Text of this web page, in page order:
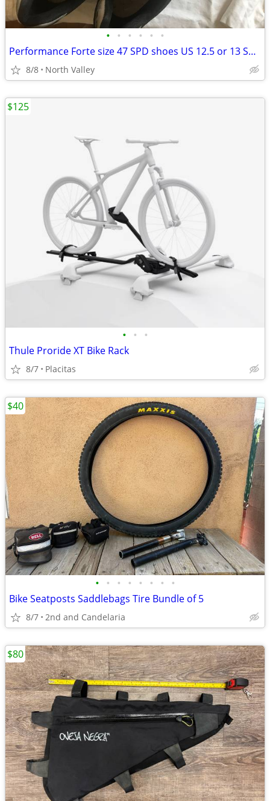
• • • • • •
Performance Forte size 47 SPD shoes US 12.5 or 13 Shimano SPD shoes 48
8/8 North Valley
• • •
Thule Proride XT Bike Rack
8/7 Placitas
$125
• • • • • • • •
Bike Seatposts Saddlebags Tire Bundle of 5
8/7 2nd and Candelaria
$40
$80